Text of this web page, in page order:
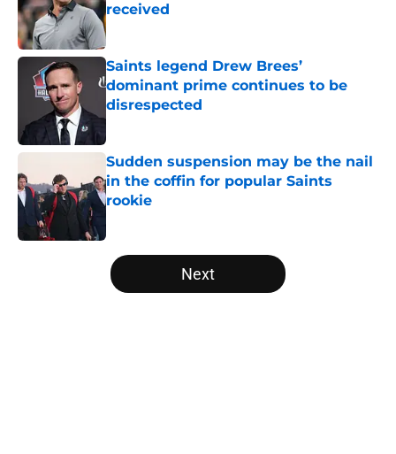
received
Published by on Invalid Date
Saints legend Drew Brees’
dominant prime continues to be
disrespected
Published by on Invalid Date
Sudden suspension may be the nail
in the coffin for popular Saints
rookie
5 related articles loaded
Next